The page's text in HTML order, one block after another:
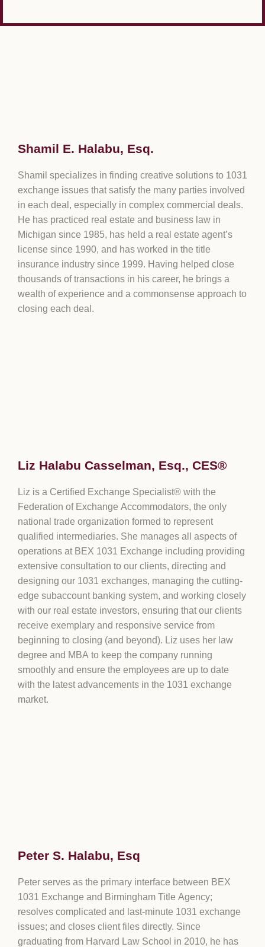
Shamil E. Halabu, Esq.
Shamil specializes in finding creative solutions to 1031
exchange issues that satisfy the many parties involved
in each deal, especially in complex commercial deals.
He has practiced real estate and business law in
Michigan since 1985, has held a real estate agent’s
license since 1990, and has worked in the title
insurance industry since 1999. Having helped close
thousands of transactions in his career, he brings a
wealth of experience and a commonsense approach to
closing each deal.
Liz Halabu Casselman, Esq., CES®
Liz is a Certified Exchange Specialist® with the
Federation of Exchange Accommodators, the only
national trade organization formed to represent
qualified intermediaries. She manages all aspects of
operations at BEX 1031 Exchange including providing
extensive consultation to our clients, directing and
designing our 1031 exchanges, managing the cutting-
edge subaccount banking system, and working closely
with our real estate investors, ensuring that our clients
receive exemplary and responsive service from
beginning to closing (and beyond). Liz uses her law
degree and MBA to keep the company running
smoothly and ensure the employees are up to date
with the latest advancements in the 1031 exchange
market.
Peter S. Halabu, Esq
Peter serves as the primary interface between BEX
1031 Exchange and Birmingham Title Agency;
resolves complicated and last-minute 1031 exchange
issues; and closes client files directly. Since
graduating from Harvard Law School in 2010, he has